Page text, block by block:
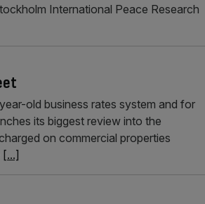
International Peace Research
old business rates system and for
its biggest review into the
on commercial properties
[...]